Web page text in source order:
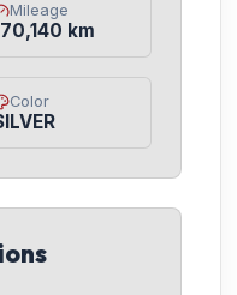
Mileage
km
Color